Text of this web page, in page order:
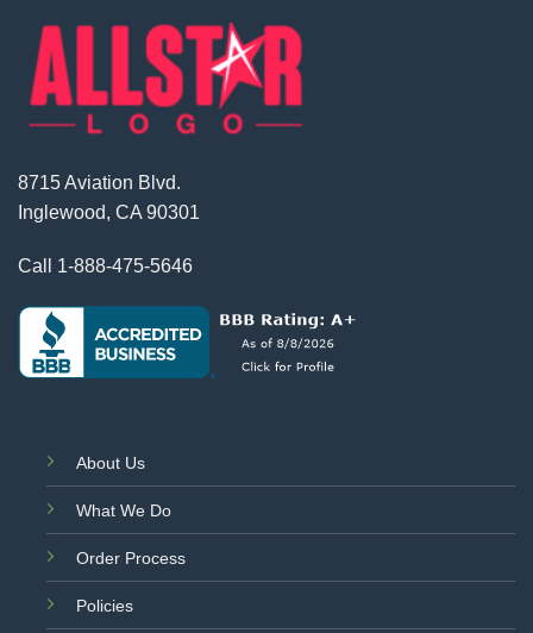
8715 Aviation Blvd.
Inglewood, CA 90301
Call 1-888-475-5646
About Us
What We Do
Order Process
Policies